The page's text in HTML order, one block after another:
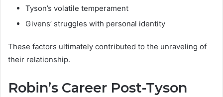
Tyson’s volatile temperament
Givens’ struggles with personal identity
These factors ultimately contributed to the unraveling of
their relationship.
Robin’s Career Post-Tyson